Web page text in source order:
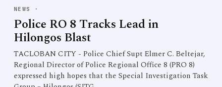
NEWS ·
Police RO 8 Tracks Lead in
Hilongos Blast
TACLOBAN CITY - Police Chief Supt Elmer C. Beltejar,
Regional Director of Police Regional Office 8 (PRO 8)
expressed high hopes that the Special Investigation Task